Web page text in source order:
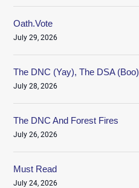
Oath.Vote
July 29, 2026
The DNC (Yay), The DSA (Boo)
July 28, 2026
The DNC And Forest Fires
July 26, 2026
Must Read
July 24, 2026